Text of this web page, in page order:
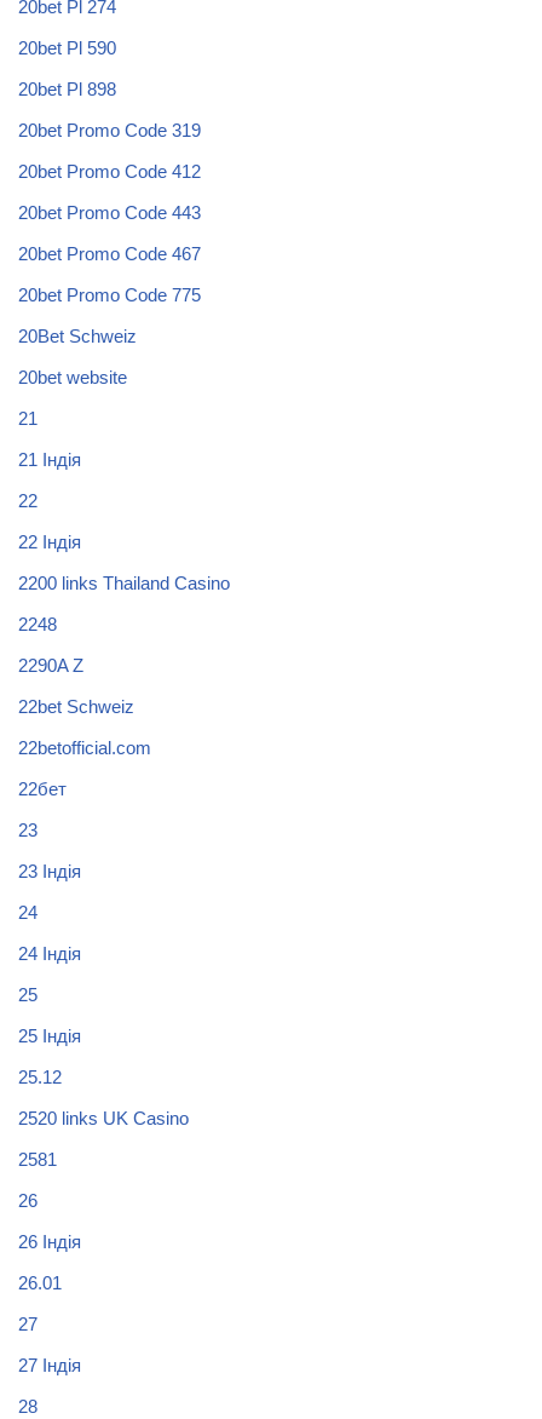
20bet Pl 274
20bet Pl 590
20bet Pl 898
20bet Promo Code 319
20bet Promo Code 412
20bet Promo Code 443
20bet Promo Code 467
20bet Promo Code 775
20Bet Schweiz
20bet website
21
21 Індія
22
22 Індія
2200 links Thailand Casino
2248
2290A Z
22bet Schweiz
22betofficial.com
22бет
23
23 Індія
24
24 Індія
25
25 Індія
25.12
2520 links UK Casino
2581
26
26 Індія
26.01
27
27 Індія
28